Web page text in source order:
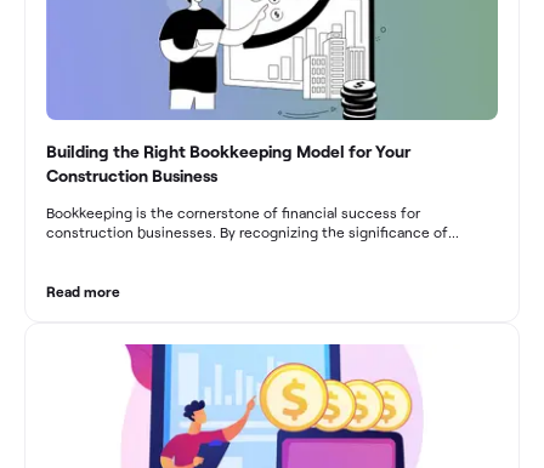
Building the Right Bookkeeping Model for Your
Construction Business
Bookkeeping is the cornerstone of financial success for
construction businesses. By recognizing the significance of
From maintaining compliance and achieving financial visibility to
businesses to drive growth and profitability.
Read more